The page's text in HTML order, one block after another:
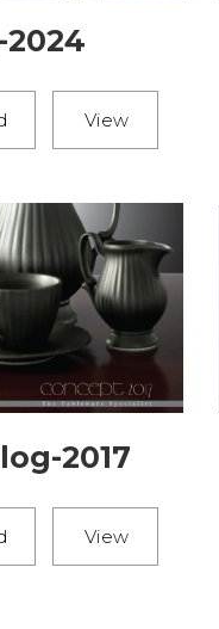
View
2017
View